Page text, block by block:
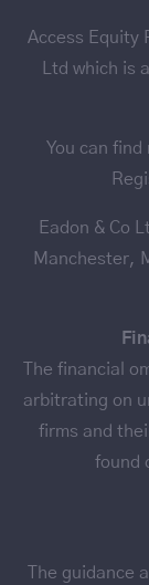
Access Equity
Ltd which is
You can
Eadon & Co
Manchester,
The financial
arbitrating on
firms and
found
The guidance